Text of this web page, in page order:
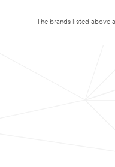
The brands listed above